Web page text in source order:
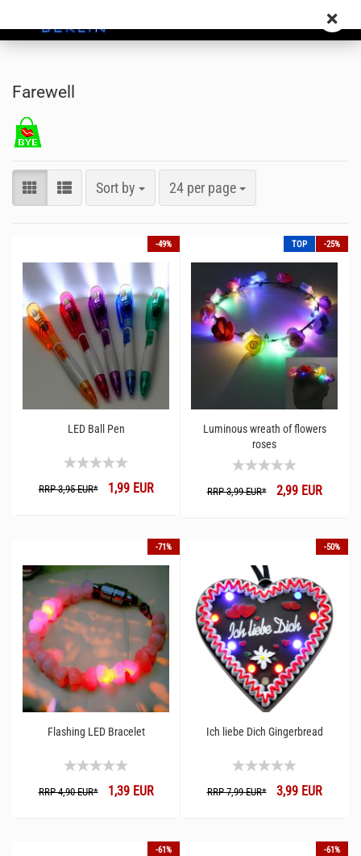
Farewell
Sort by 24 per page
-49%
LED Ball Pen
RRP 3,95 EUR*1,99 EUR
TOP -25%
Luminous wreath of flowers
roses
RRP 3,99 EUR*2,99 EUR
-71%
Flashing LED Bracelet
RRP 4,90 EUR*1,39 EUR
-50%
Ich liebe Dich Gingerbread
RRP 7,99 EUR*3,99 EUR
-61% -61%